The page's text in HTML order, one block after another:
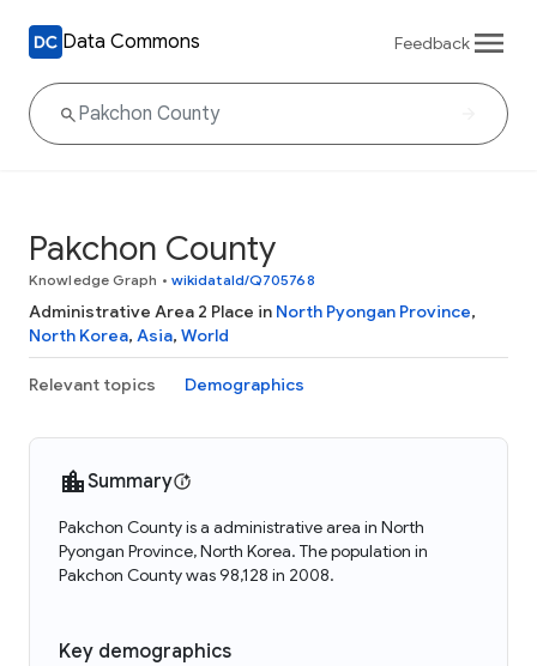
Data Commons Feedback
Pakchon County
Knowledge Graph • wikidataId/Q705768
Administrative Area 2 Place in North Pyongan Province,
North Korea, Asia, World
Relevant topics Demographics
Summary
Pakchon County is a administrative area in North
Pyongan Province, North Korea. The population in
Pakchon County was 98,128 in 2008.
Key demographics